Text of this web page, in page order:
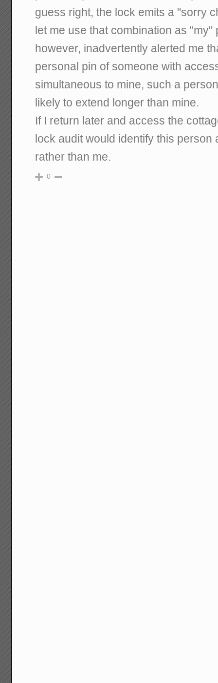
guess right, the lock emits a "sorry
let me use that combination as
however, inadvertently alerted me
personal pin of someone with
simultaneous to mine, such a
likely to extend longer than mine.
If I return later and access the
lock audit would identify this
rather than me.
0